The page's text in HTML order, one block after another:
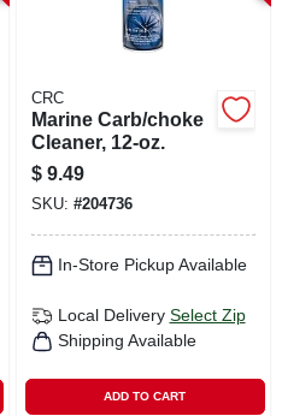
CRC
Marine Carb/choke
Cleaner, 12-oz.
$ 9.49
SKU: #204736
In-Store Pickup Available
Local Delivery Select Zip
Shipping Available
ADD TO CART